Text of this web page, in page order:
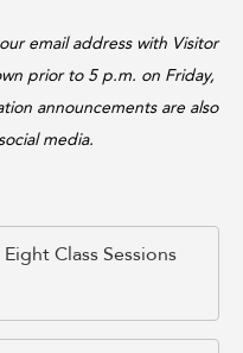
email address with Visitor
prior to 5 p.m. on Friday,
announcements are also
media.
Class Sessions